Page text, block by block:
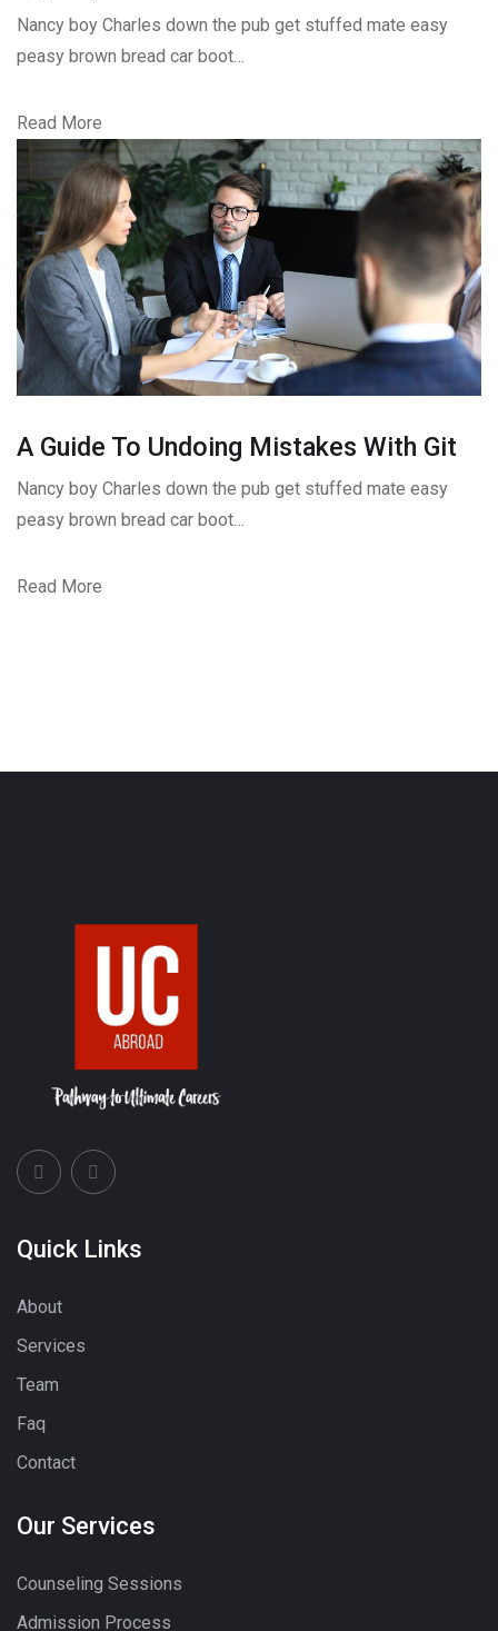
Nancy boy Charles down the pub get stuffed mate easy
peasy brown bread car boot…
Read More
A Guide To Undoing Mistakes With Git
Nancy boy Charles down the pub get stuffed mate easy
peasy brown bread car boot…
Read More
Quick Links
About
Services
Team
Faq
Contact
Our Services
Counseling Sessions
Admission Process